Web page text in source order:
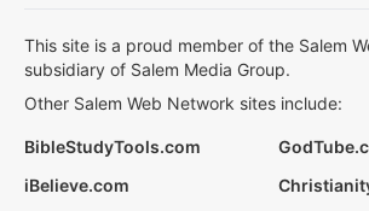
This site is a proud member of the Salem
subsidiary of Salem Media Group.
Other Salem Web Network sites include:
BibleStudyTools.com
iBelieve.com